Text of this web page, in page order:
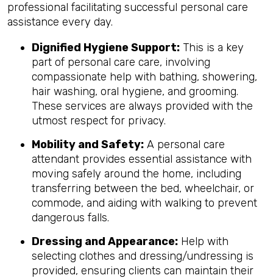
professional facilitating successful personal care
assistance every day.
Dignified Hygiene Support: This is a key
part of personal care care, involving
compassionate help with bathing, showering,
hair washing, oral hygiene, and grooming.
These services are always provided with the
utmost respect for privacy.
Mobility and Safety: A personal care
attendant provides essential assistance with
moving safely around the home, including
transferring between the bed, wheelchair, or
commode, and aiding with walking to prevent
dangerous falls.
Dressing and Appearance: Help with
selecting clothes and dressing/undressing is
provided, ensuring clients can maintain their